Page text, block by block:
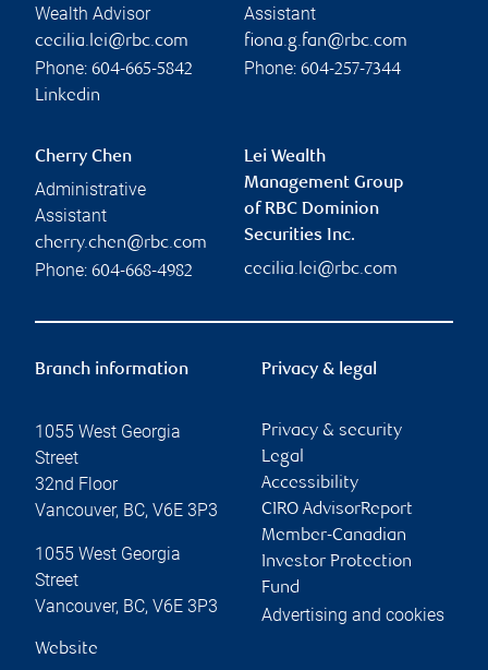
Wealth Advisor
cecilia.lei@rbc.com
Phone: 604-665-5842
Linkedin
Assistant
fiona.g.fan@rbc.com
Phone: 604-257-7344
Cherry Chen
Administrative
Assistant
cherry.chen@rbc.com
Phone: 604-668-4982
Lei Wealth
Management Group
of RBC Dominion
Securities Inc.
cecilia.lei@rbc.com
Branch information
1055 West Georgia
Street
32nd Floor
Vancouver, BC, V6E 3P3
1055 West Georgia
Street
Vancouver, BC, V6E 3P3
Website
Privacy & legal
Privacy & security
Legal
Accessibility
CIRO AdvisorReport
Member-Canadian
Investor Protection
Fund
Advertising and cookies